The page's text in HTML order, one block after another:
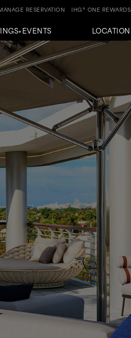
LOCATION
IHG® ONE REWARDS
RESERVATION